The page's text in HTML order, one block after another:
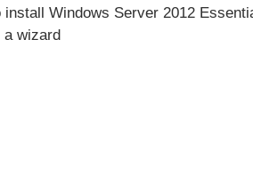
Windows Server 2012
a wizard